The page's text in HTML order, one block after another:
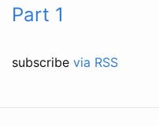
Part 1
subscribe via RSS